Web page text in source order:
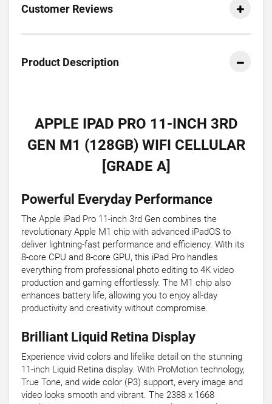
Customer Reviews
Product Description
APPLE IPAD PRO 11-INCH 3RD
GEN M1 (128GB) WIFI CELLULAR
[GRADE A]
Powerful Everyday Performance
The Apple iPad Pro 11-inch 3rd Gen combines the
revolutionary Apple M1 chip with advanced iPadOS to
deliver lightning-fast performance and efficiency. With its
8-core CPU and 8-core GPU, this iPad Pro handles
everything from professional photo editing to 4K video
production and gaming effortlessly. The M1 chip also
enhances battery life, allowing you to enjoy all-day
productivity and creativity without compromise.
Brilliant Liquid Retina Display
Experience vivid colors and lifelike detail on the stunning
11-inch Liquid Retina display. With ProMotion technology,
True Tone, and wide color (P3) support, every image and
video looks smooth and vibrant. The 2388 x 1668